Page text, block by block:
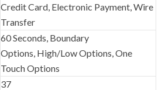
Credit Card, Electronic Payment, Wire
Transfer
60 Seconds, Boundary
Options, High/Low Options, One
Touch Options
37